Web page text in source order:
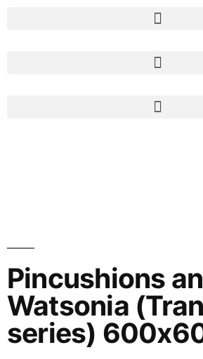
Pincushions
Watsonia
series)